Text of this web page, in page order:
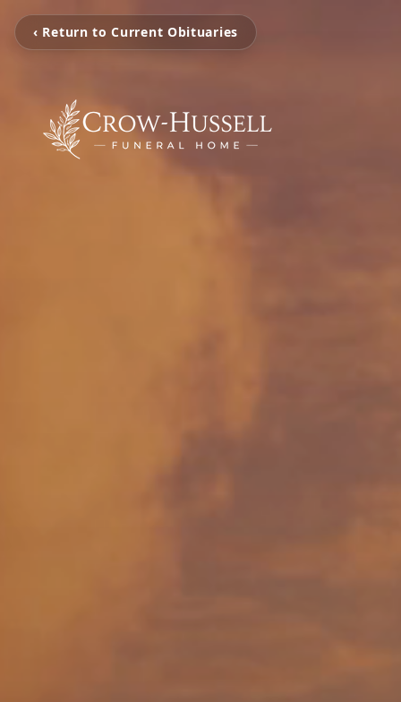
‹ Return to Current Obituaries